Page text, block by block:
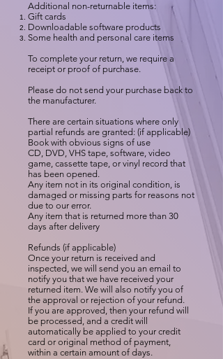
Additional non-returnable items:
Gift cards
Downloadable software products
Some health and personal care items
To complete your return, we require a
receipt or proof of purchase.
Please do not send your purchase back to
the manufacturer.
There are certain situations where only
partial refunds are granted: (if applicable)
Book with obvious signs of use
CD, DVD, VHS tape, software, video
game, cassette tape, or vinyl record that
has been opened.
Any item not in its original condition, is
damaged or missing parts for reasons not
due to our error.
Any item that is returned more than 30
days after delivery
Refunds (if applicable)
Once your return is received and
inspected, we will send you an email to
notify you that we have received your
returned item. We will also notify you of
the approval or rejection of your refund.
If you are approved, then your refund will
be processed, and a credit will
automatically be applied to your credit
card or original method of payment,
within a certain amount of days.